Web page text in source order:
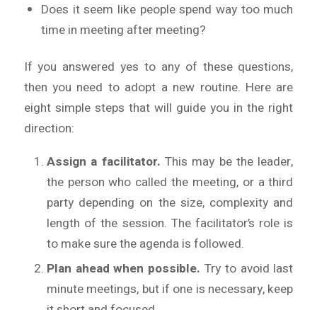
Does it seem like people spend way too much
time in meeting after meeting?
If you answered yes to any of these questions,
then you need to adopt a new routine. Here are
eight simple steps that will guide you in the right
direction:
Assign a facilitator. This may be the leader,
the person who called the meeting, or a third
party depending on the size, complexity and
length of the session. The facilitator’s role is
to make sure the agenda is followed.
Plan ahead when possible. Try to avoid last
minute meetings, but if one is necessary, keep